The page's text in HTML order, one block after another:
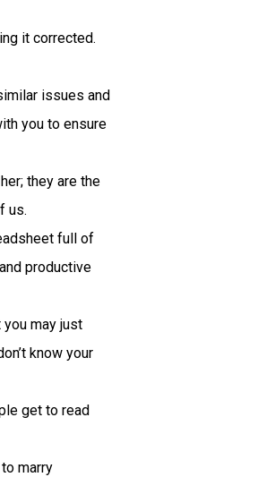
it corrected.
issues and
you to ensure
they are the
us.
full of
productive
may just
know your
get to read
marry